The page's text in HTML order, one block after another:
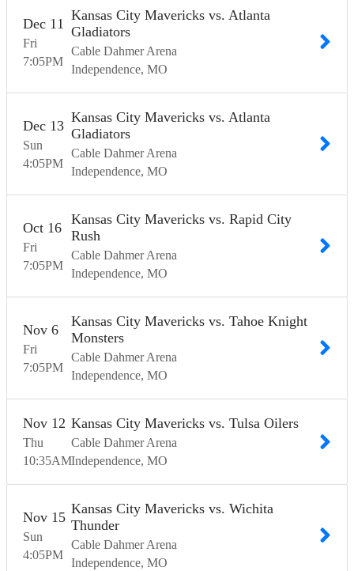
Fri
Dec 11
7:05PM
Kansas City Mavericks vs. Atlanta
Gladiators
Cable Dahmer Arena
Independence MO
Sun
Dec 13
4:05PM
Kansas City Mavericks vs. Atlanta
Gladiators
Cable Dahmer Arena
Independence MO
Fri
Oct 16
7:05PM
Kansas City Mavericks vs. Rapid City
Rush
Cable Dahmer Arena
Independence MO
Fri
Nov 6
7:05PM
Kansas City Mavericks vs. Tahoe Knight
Monsters
Cable Dahmer Arena
Independence MO
Thu
Nov 12
10:35AM
Kansas City Mavericks vs. Tulsa Oilers
Cable Dahmer Arena
Independence MO
Sun
Nov 15
4:05PM
Kansas City Mavericks vs. Wichita
Thunder
Cable Dahmer Arena
Independence MO